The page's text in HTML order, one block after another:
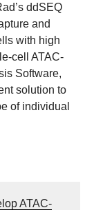
ddSEQ
and
with high
cell ATAC-
Software,
solution to
of individual
ATAC-